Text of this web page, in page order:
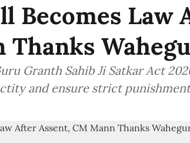
Becomes Law
Thanks
Granth Sahib Ji Satkar Act
and ensure strict punishment